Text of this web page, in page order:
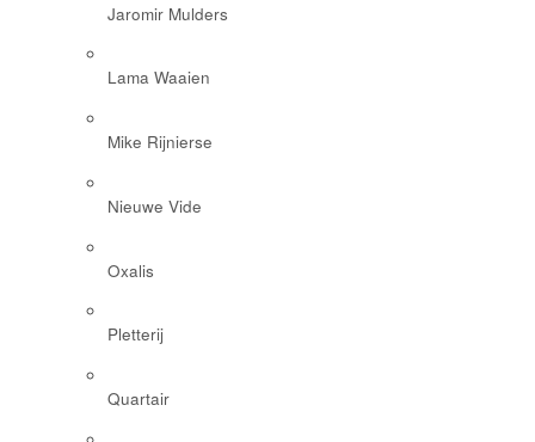
Jaromir Mulders
Lama Waaien
Mike Rijnierse
Nieuwe Vide
Oxalis
Pletterij
Quartair